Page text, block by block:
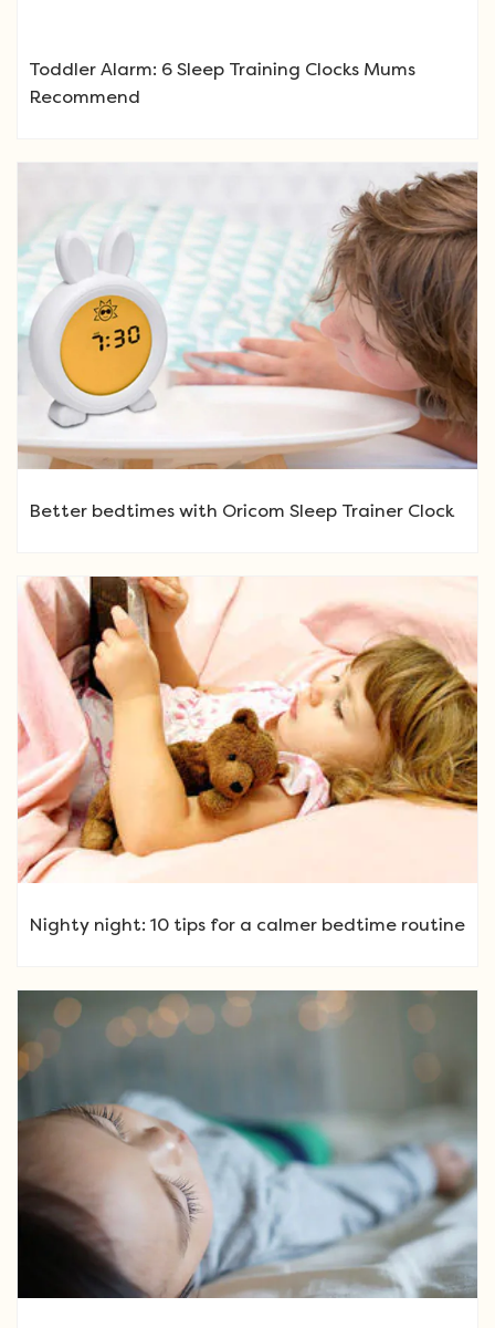
Toddler Alarm: 6 Sleep Training Clocks Mums
Recommend
Better bedtimes with Oricom Sleep Trainer Clock
Nighty night: 10 tips for a calmer bedtime routine